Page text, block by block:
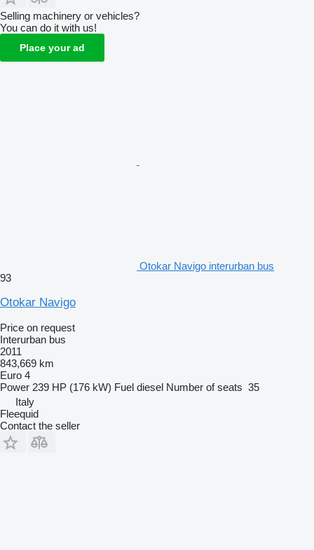
Selling machinery or vehicles?
You can do it with us!
Place your ad
Otokar Navigo interurban bus
93
Otokar Navigo
Price on request
Interurban bus
2011
843,669 km
Euro 4
Power 239 HP (176 kW) Fuel diesel Number of seats 35
Italy
Fleequid
Contact the seller